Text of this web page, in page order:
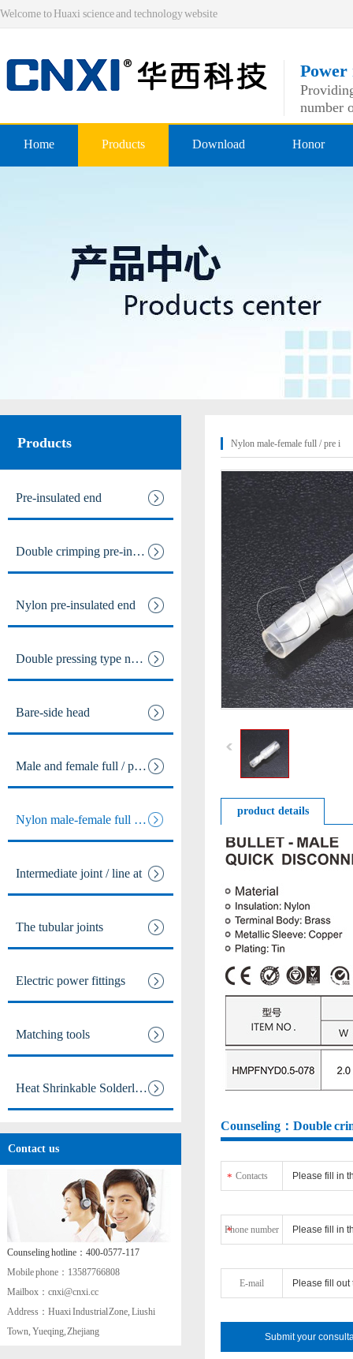
Welcome to Huaxi science and technology website
Power
number
Home Products
Nylon pre-insulated end
Double pressing type nylon pre
Nylon male-female full / pre i
The tubular joints
Electric power fittings
Matching tools
Heat Shrinkable Solderless Ter
Download Honor
Products
Pre-insulated end
Double crimping pre-insulated
Nylon pre-insulated end
Double pressing type nylon pre
Bare-side head
Male and female full / pre ins
Nylon male-female full / pre i
Intermediate joint / line at
The tubular joints
Electric power fittings
Matching tools
Heat Shrinkable Solderless Ter
Contact us
Counseling hotline：400-0577-117
Mobile phone：13587766808
Mailbox：cnxi@cnxi.cc
Address：Huaxi Industrial Zone, Liushi
Town, Yueqing, Zhejiang
Nylon male-female full / pre i
product details
Counseling：Double
* Contacts
*
Phone number
E-mail